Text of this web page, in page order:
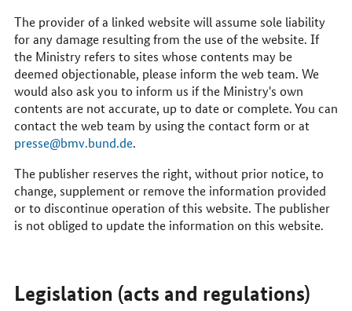
The provider of a linked website will assume sole liability
for any damage resulting from the use of the website. If
the Ministry refers to sites whose contents may be
deemed objectionable, please inform the web team. We
would also ask you to inform us if the Ministry's own
contents are not accurate, up to date or complete. You can
contact the web team by using the contact form or at
presse@bmv.bund.de.
The publisher reserves the right, without prior notice, to
change, supplement or remove the information provided
or to discontinue operation of this website. The publisher
is not obliged to update the information on this website.
Legislation (acts and regulations)